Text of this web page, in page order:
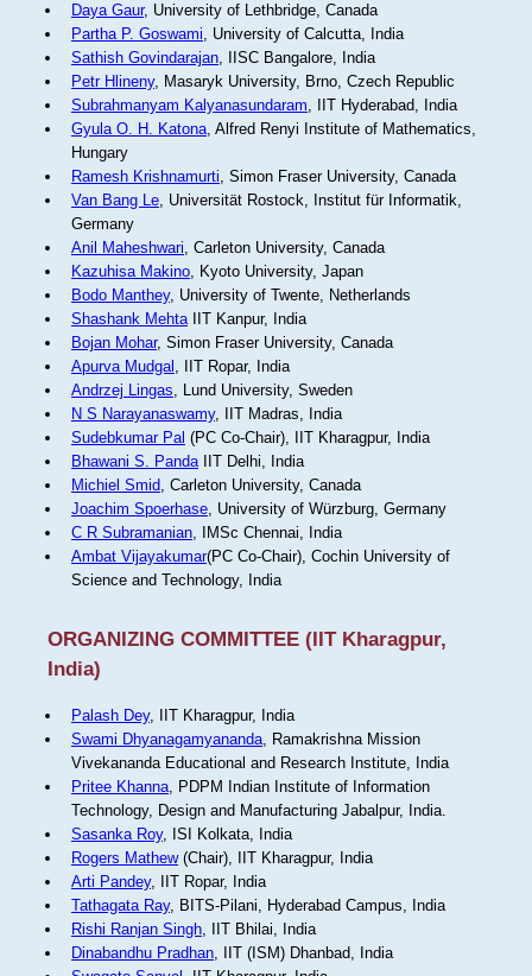
Daya Gaur, University of Lethbridge, Canada
Partha P. Goswami, University of Calcutta, India
Sathish Govindarajan, IISC Bangalore, India
Petr Hlineny, Masaryk University, Brno, Czech Republic
Subrahmanyam Kalyanasundaram, IIT Hyderabad, India
Gyula O. H. Katona, Alfred Renyi Institute of Mathematics,
Hungary
Ramesh Krishnamurti, Simon Fraser University, Canada
Van Bang Le, Universität Rostock, Institut für Informatik,
Germany
Anil Maheshwari, Carleton University, Canada
Kazuhisa Makino, Kyoto University, Japan
Bodo Manthey, University of Twente, Netherlands
Shashank MehtaIIT Kanpur, India
Bojan Mohar, Simon Fraser University, Canada
Apurva Mudgal , IIT Ropar, India
Andrzej Lingas, Lund University, Sweden
N S Narayanaswamy, IIT Madras, India
Sudebkumar Pal (PC Co-Chair), IIT Kharagpur, India
Bhawani S. PandaIIT Delhi, India
Michiel Smid, Carleton University, Canada
Joachim Spoerhase, University of Würzburg, Germany
C R Subramanian, IMSc Chennai, India
Ambat Vijayakumar(PC Co-Chair), Cochin University of
Science and Technology, India
ORGANIZING COMMITTEE (IIT Kharagpur,
India)
Palash Dey, IIT Kharagpur, India
Swami Dhyanagamyananda, Ramakrishna Mission
Vivekananda Educational and Research Institute, India
Pritee Khanna, PDPM Indian Institute of Information
Technology, Design and Manufacturing Jabalpur, India.
Sasanka Roy, ISI Kolkata, India
Rogers Mathew(Chair), IIT Kharagpur, India
Arti Pandey, IIT Ropar, India
Tathagata Ray, BITS-Pilani, Hyderabad Campus, India
Rishi Ranjan Singh, IIT Bhilai, India
Dinabandhu Pradhan, IIT (ISM) Dhanbad, India